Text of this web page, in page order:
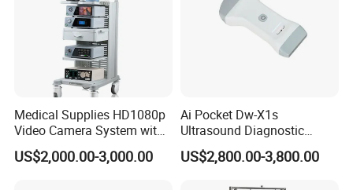
Medical Supplies HD1080p
Video Camera System with
CE for Endoscopy
US$2,000.00-3,000.00
Ai Pocket Dw-X1s
Ultrasound Diagnostic
Scanner
US$2,800.00-3,800.00